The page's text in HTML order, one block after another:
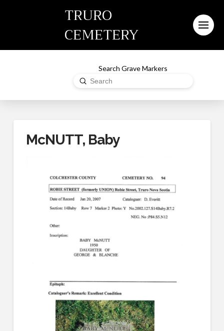
TRURO
CEMETERY
Search Grave Markers
Search
Submit
McNUTT, Baby